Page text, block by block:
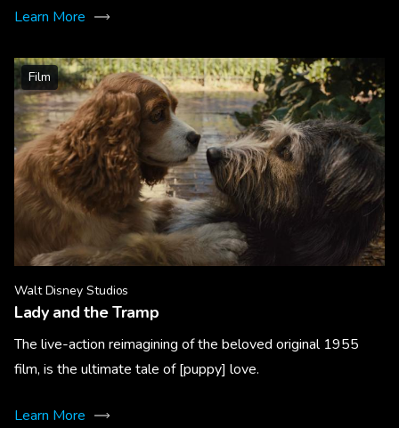
Learn More
Film
Walt Disney Studios
Lady and the Tramp
The live-action reimagining of the beloved original 1955
film, is the ultimate tale of [puppy] love.
Learn More